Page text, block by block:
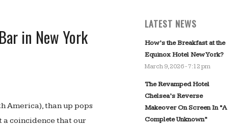
in New York
America), than up pops
a coincidence that our
LATEST NEWS
How’s the Breakfast at the
Equinox Hotel New York?
March 9, 2026 - 7:12 pm
The Revamped Hotel
Chelsea’s Reverse
Makeover On Screen In “A
Complete Unknown”